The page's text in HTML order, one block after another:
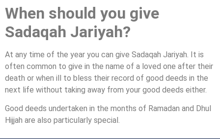
When should you give
Sadaqah Jariyah?
At any time of the year you can give Sadaqah Jariyah. It is
often common to give in the name of a loved one after their
death or when ill to bless their record of good deeds in the
next life without taking away from your good deeds either.
Good deeds undertaken in the months of Ramadan and Dhul
Hijjah are also particularly special.